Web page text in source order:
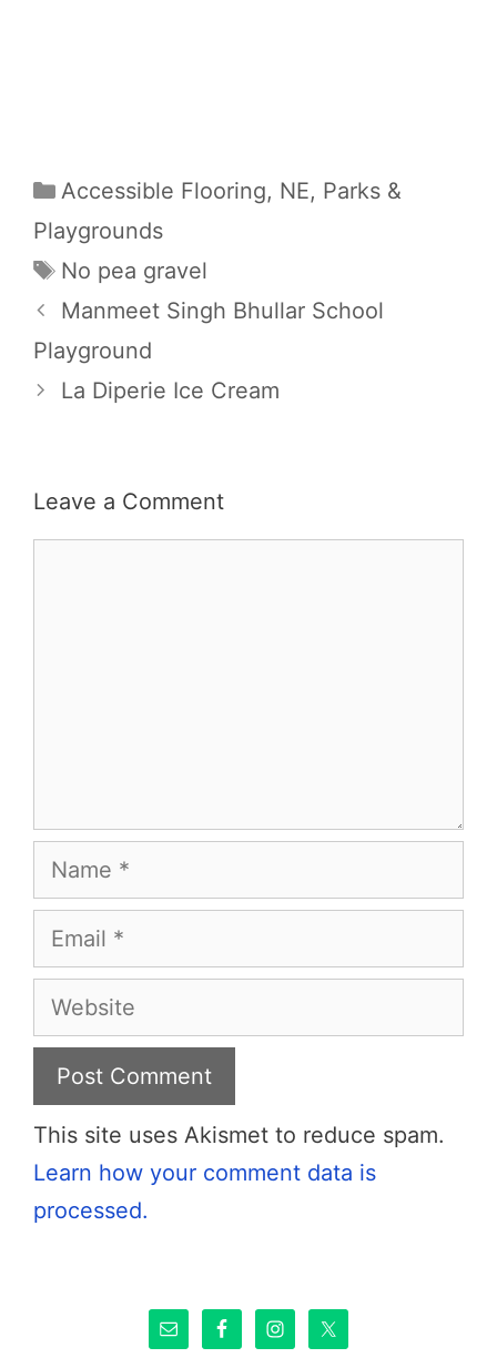
Categories
Accessible Flooring, NE, Parks &
Playgrounds
Tags
No pea gravel
Manmeet Singh Bhullar School
Playground
La Diperie Ice Cream
Leave a Comment
Name
Email
Website
This site uses Akismet to reduce spam.
Learn how your comment data is
processed.